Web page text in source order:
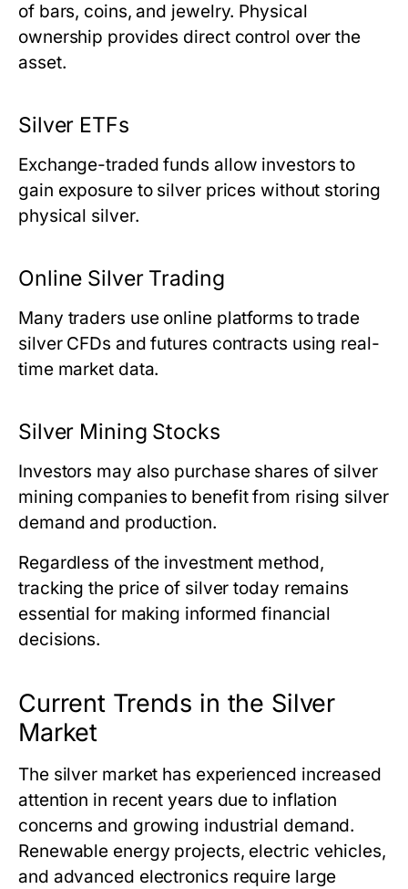
of bars, coins, and jewelry. Physical
ownership provides direct control over the
asset.
Silver ETFs
Exchange-traded funds allow investors to
gain exposure to silver prices without storing
physical silver.
Online Silver Trading
Many traders use online platforms to trade
silver CFDs and futures contracts using real-
time market data.
Silver Mining Stocks
Investors may also purchase shares of silver
mining companies to benefit from rising silver
demand and production.
Regardless of the investment method,
trackingthe price of silver today remains
essential for making informed financial
decisions.
Current Trends in the Silver
Market
The silver market has experienced increased
attention in recent years due to inflation
concerns and growing industrial demand.
Renewable energy projects, electric vehicles,
and advanced electronics require large